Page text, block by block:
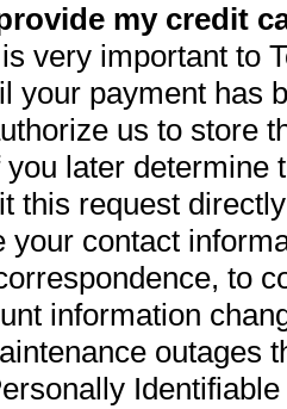
my credit
very important to
your payment has
us to store
later determine
this request
your contact
to
information
outages